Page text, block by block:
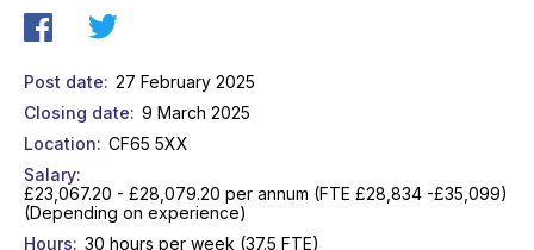
Post date
27 February 2025
Closing date
9 March 2025
Location
CF65 5XX
Salary
£23,067.20 - £28,079.20 per annum (FTE £28,834 -£35,099)
(Depending on experience)
Hours
30 hours per week (37.5 FTE)